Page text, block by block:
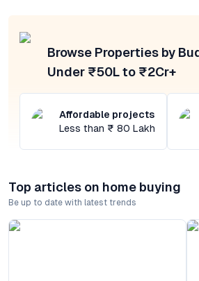
Browse Properties by
Under ₹50L to ₹2Cr+
Affordable projects
Less than ₹ 80 Lakh
Top articles on home buying
Be up to date with latest trends